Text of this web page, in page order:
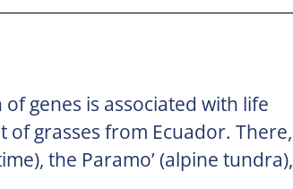
genes is associated with life
grasses from Ecuador. There,
the Paramo’ (alpine tundra),